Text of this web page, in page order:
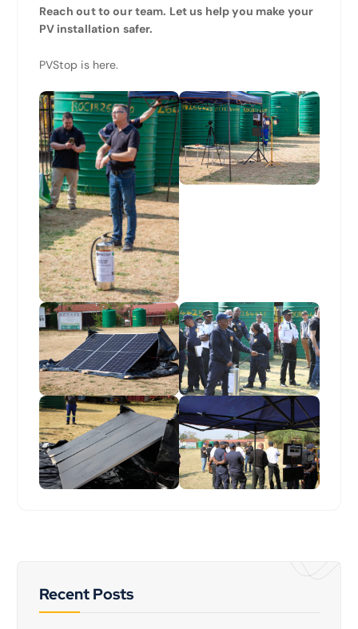
Reach out to our team. Let us help you make your
PV installation safer.
PVStop is here.
Recent Posts